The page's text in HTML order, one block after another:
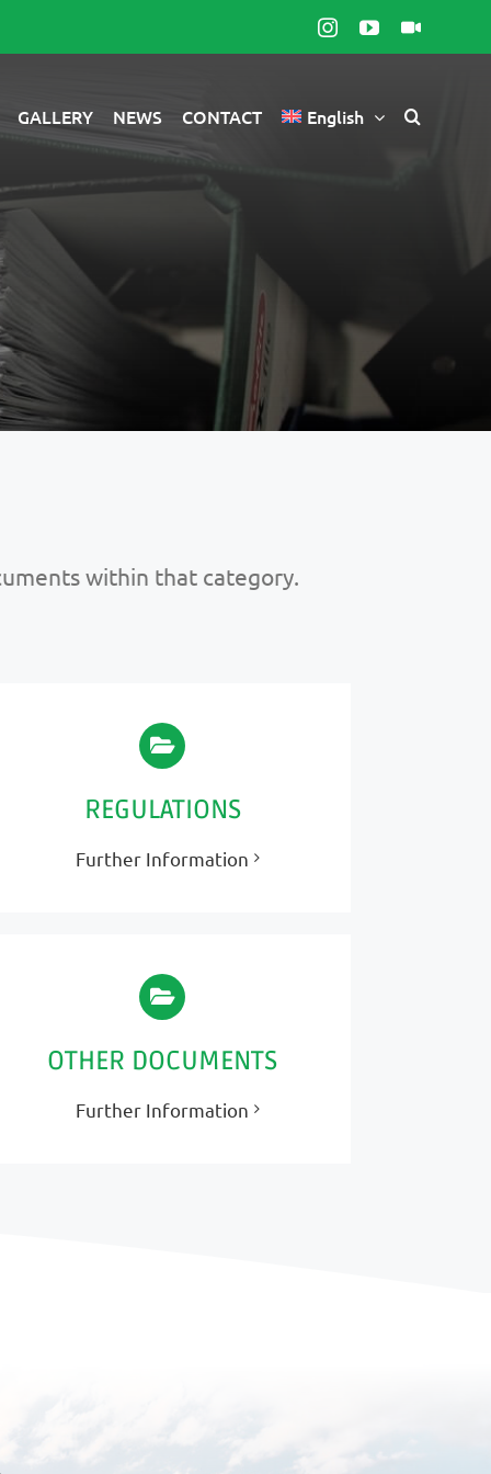
Instagram
YouTube
Видео
GALLERY NEWS CONTACT English
within that category.
REGULATIONS
Further Information
OTHER DOCUMENTS
Further Information